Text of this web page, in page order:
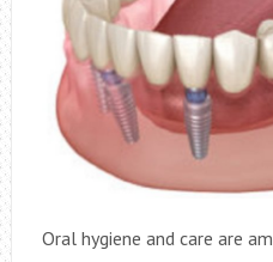
Oral hygiene and care are